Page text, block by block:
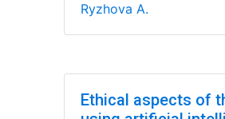
Ryzhova A.
Ethical aspects of